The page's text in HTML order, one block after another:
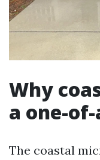
Why
a one-
The coastal